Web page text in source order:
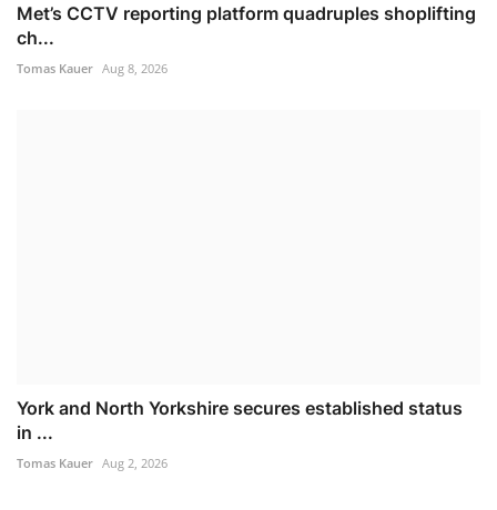
Met’s CCTV reporting platform quadruples shoplifting
ch...
Tomas Kauer Aug 8, 2026
York and North Yorkshire secures established status
in ...
Tomas Kauer Aug 2, 2026